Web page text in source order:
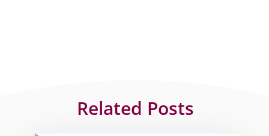
Related Posts